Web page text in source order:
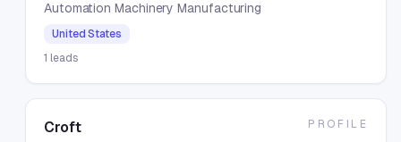
Automation Machinery Manufacturing
United States
1 leads
Croft PROFILE